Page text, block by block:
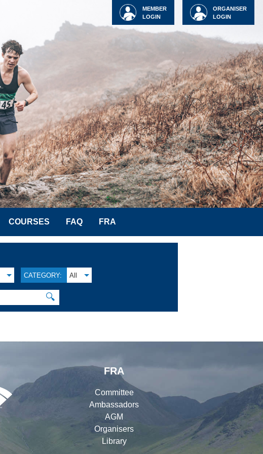
ORGANISER
LOGIN
MEMBER
LOGIN
COURSES FAQ FRA
CATEGORY: All
🔍
FRA
Committee
Ambassadors
AGM
Organisers
Library